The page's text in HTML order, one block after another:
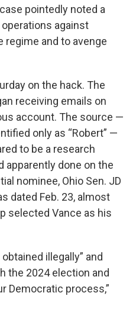
pointedly noted a
against
and to avenge
on the hack. The
receiving emails on
account. The source —
only as “Robert” —
to be a research
apparently done on the
nominee, Ohio Sen. JD
dated Feb. 23, almost
selected Vance as his
illegally” and
the 2024 election and
Democratic process,”